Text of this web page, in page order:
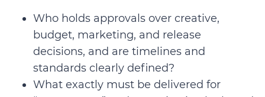
Who holds approvals over creative,
budget, marketing, and release
decisions, and are timelines and
standards clearly defined?
What exactly must be delivered for